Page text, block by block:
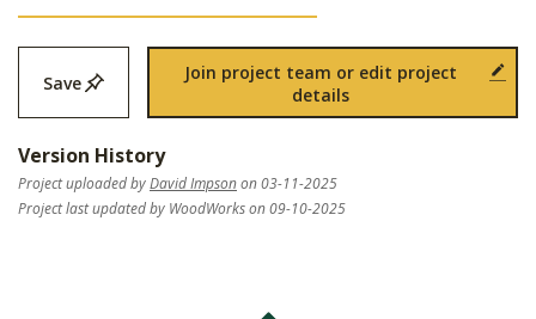
Save
Join project team or edit project
details
Version History
Project uploaded byDavid Impsonon 03-11-2025
Project last updated by WoodWorks on 09-10-2025